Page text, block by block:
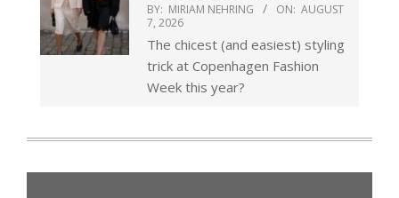
BY: MIRIAM NEHRING ON: AUGUST
7, 2026
The chicest (and easiest) styling
trick at Copenhagen Fashion
Week this year?